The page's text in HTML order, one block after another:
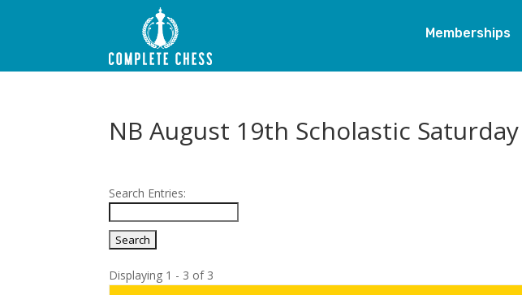
Memberships
NB August 19th Scholastic
Search Entries:
Displaying 1 - 3 of 3